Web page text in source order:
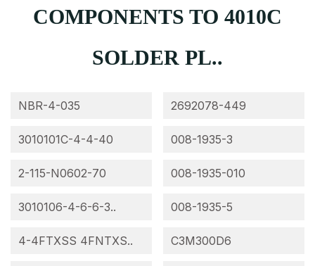
COMPONENTS TO 4010C
SOLDER PL..
NBR-4-035
3010101C-4-4-40
2-115-N0602-70
3010106-4-6-6-3..
4-4FTXSS 4FNTXS..
2692078-449
008-1935-3
008-1935-010
008-1935-5
C3M300D6